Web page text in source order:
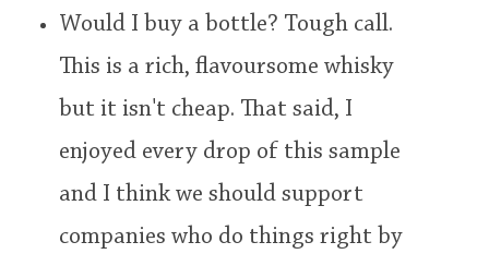
Would I buy a bottle? Tough call.
This is a rich, flavoursome whisky
but it isn't cheap. That said, I
enjoyed every drop of this sample
and I think we should support
companies who do things right by